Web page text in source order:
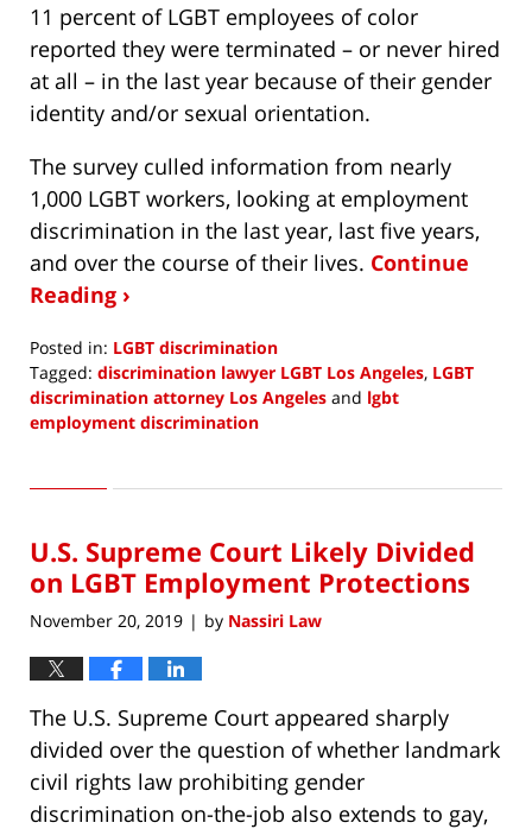
11 percent of LGBT employees of color
reported they were terminated – or never hired
at all – in the last year because of their gender
identity and/or sexual orientation.
The survey culled information from nearly
1,000 LGBT workers, looking at employment
discrimination in the last year, last five years,
and over the course of their lives. Continue
Reading ›
Posted in: LGBT discrimination
Tagged: discrimination lawyer LGBT Los Angeles, LGBT
discrimination attorney Los Angeles and lgbt
employment discrimination
13,
6:55
pm
U.S. Supreme Court Likely Divided
on LGBT Employment Protections
November 20, 2019 | by Nassiri Law
The U.S. Supreme Court appeared sharply
divided over the question of whether landmark
civil rights law prohibiting gender
discrimination on-the-job also extends to gay,